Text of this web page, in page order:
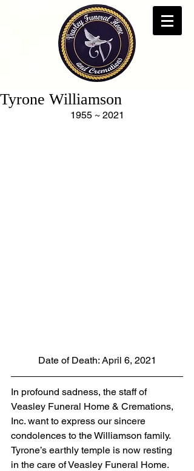
Tyrone Williamson
1955 ~ 2021
Date of Death: April 6, 2021
In profound sadness, the staff of
Veasley Funeral Home & Cremations,
Inc. want to express our sincere
condolences to the Williamson family.
Tyrone’s earthly temple is now resting
in the care of Veasley Funeral Home.